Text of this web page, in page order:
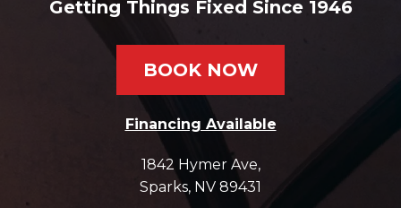
Getting Things Fixed Since 1946
BOOK NOW
Financing Available
1842 Hymer Ave,
Sparks, NV 89431